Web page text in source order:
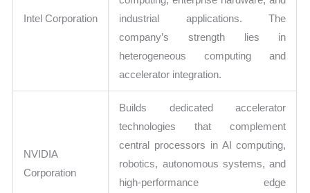
Intel Corporation
industrial applications. The
company’s strength lies in
heterogeneous computing and
accelerator integration.
NVIDIA
Corporation
Builds dedicated accelerator
technologies that complement
central processors in AI computing,
robotics, autonomous systems, and
high-performance edge